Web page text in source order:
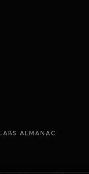
ALMANAC